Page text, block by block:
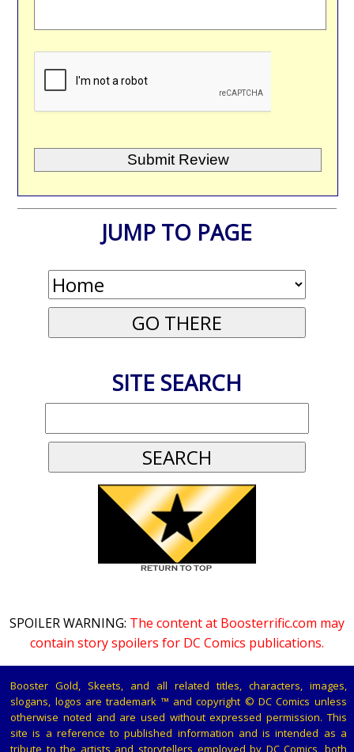
JUMP TO PAGE
SITE SEARCH
SPOILER WARNING: The content at Boosterrific.com may
contain story spoilers for DC Comics publications.
Booster Gold, Skeets, and all related titles, characters, images,
slogans, logos are trademark ™ and copyright © DC Comics unless
otherwise noted and are used without expressed permission. This
site is a reference to published information and is intended as a
tribute to the artists and storytellers employed by DC Comics, both